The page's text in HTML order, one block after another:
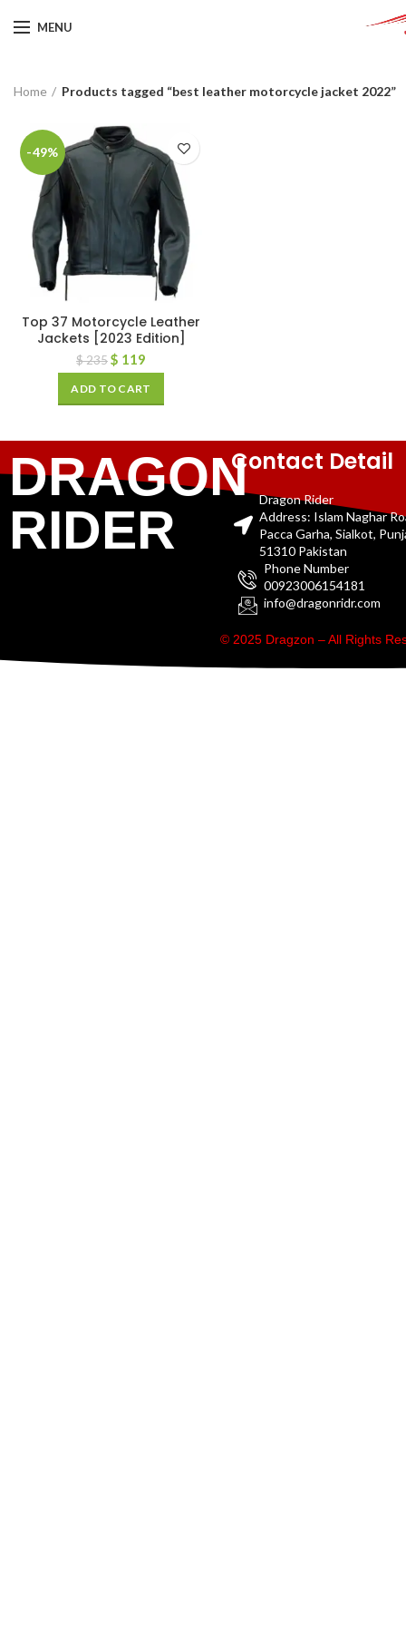
MENU
Home Products tagged “best leather motorcycle jacket 2022”
-49%
Top 37 Motorcycle Leather
Jackets [2023 Edition]
$235$ 119
ADD TO CART
DRAGON
RIDER
Contact Detail
Dragon Rider
Address: Islam Naghar
Pacca Garha, Sialkot,
51310 Pakistan
Phone Number
00923006154181
info@dragonridr.com
© 2025 Dragzon – All Rights